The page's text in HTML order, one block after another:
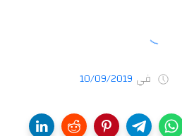
في 10/09/2019